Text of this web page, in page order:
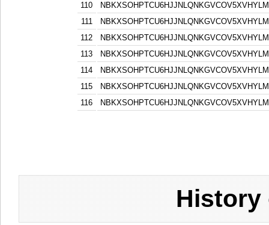
110
111
112
113
114
115
116
History